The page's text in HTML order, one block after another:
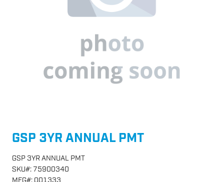
GSP 3YR ANNUAL PMT
GSP 3YR ANNUAL PMT
SKU#: 75900340